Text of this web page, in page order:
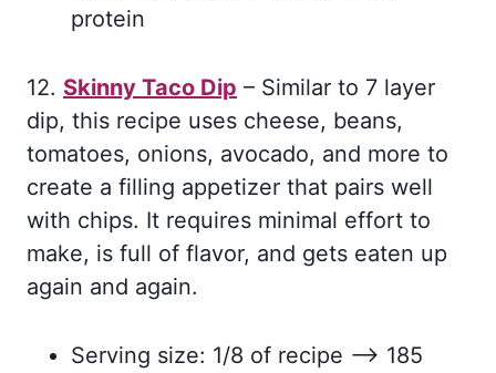
protein
12. Skinny Taco Dip – Similar to 7 layer
dip, this recipe uses cheese, beans,
tomatoes, onions, avocado, and more to
create a filling appetizer that pairs well
with chips. It requires minimal effort to
make, is full of flavor, and gets eaten up
again and again.
Serving size: 1/8 of recipe –> 185